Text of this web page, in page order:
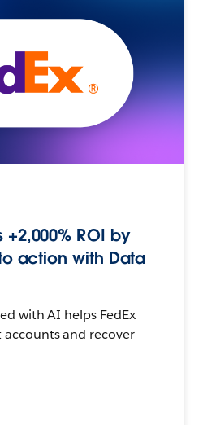
+2,000% ROI by
action with Data
with AI helps FedEx
and recover